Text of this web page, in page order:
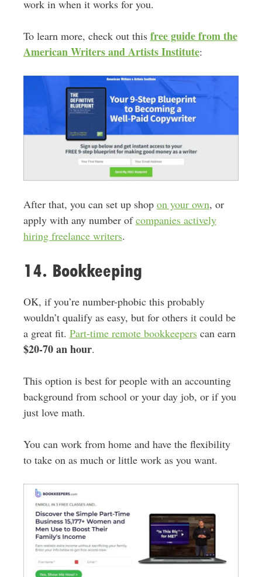
work in when it works for you.
To learn more, check out this free guide from the
American Writers and Artists Institute:
After that, you can set up shop on your own, or
apply with any number ofcompanies actively
hiring freelance writers.
14. Bookkeeping
OK, if you’re number-phobic this probably
wouldn’t qualify as easy, but for others it could be
a great fit. Part-time remote bookkeeperscan earn
$20-70 an hour.
This option is best for people with an accounting
background from school or your day job, or if you
just love math.
You can work from home and have the flexibility
to take on as much or little work as you want.